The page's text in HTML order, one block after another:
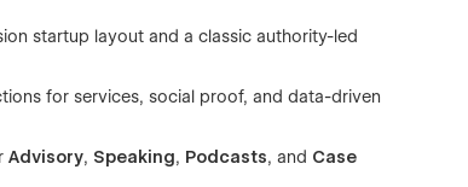
startup layout and a classic authority-led
for services, social proof, and data-driven
Advisory, Speaking, Podcasts, and Case